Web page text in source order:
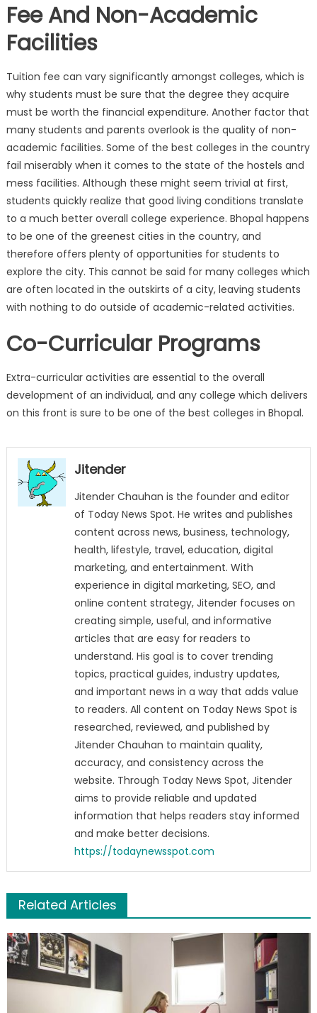
Fee And Non-Academic
Facilities
Tuition fee can vary significantly amongst colleges, which is
why students must be sure that the degree they acquire
must be worth the financial expenditure. Another factor that
many students and parents overlook is the quality of non-
academic facilities. Some of the best colleges in the country
fail miserably when it comes to the state of the hostels and
mess facilities. Although these might seem trivial at first,
students quickly realize that good living conditions translate
to a much better overall college experience. Bhopal happens
to be one of the greenest cities in the country, and
therefore offers plenty of opportunities for students to
explore the city. This cannot be said for many colleges which
are often located in the outskirts of a city, leaving students
with nothing to do outside of academic-related activities.
Co-Curricular Programs
Extra-curricular activities are essential to the overall
development of an individual, and any college which delivers
on this front is sure to be one of the best colleges in Bhopal.
Jitender
Jitender Chauhan is the founder and editor
of Today News Spot. He writes and publishes
content across news, business, technology,
health, lifestyle, travel, education, digital
marketing, and entertainment. With
experience in digital marketing, SEO, and
online content strategy, Jitender focuses on
creating simple, useful, and informative
articles that are easy for readers to
understand. His goal is to cover trending
topics, practical guides, industry updates,
and important news in a way that adds value
to readers. All content on Today News Spot is
researched, reviewed, and published by
Jitender Chauhan to maintain quality,
accuracy, and consistency across the
website. Through Today News Spot, Jitender
aims to provide reliable and updated
information that helps readers stay informed
and make better decisions.
https://todaynewsspot.com
Related Articles